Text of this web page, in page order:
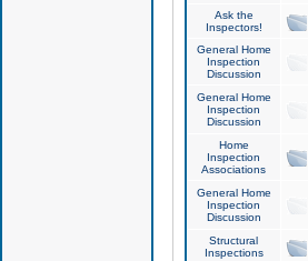
Ask the
Inspectors!
General Home
Inspection
Discussion
General Home
Inspection
Discussion
Home
Inspection
Associations
General Home
Inspection
Discussion
Structural
Inspections